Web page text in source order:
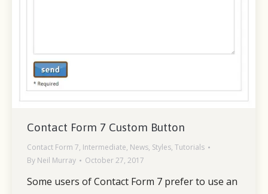
Contact Form 7 Custom Button
Contact Form 7, Intermediate, News, Styles, Tutorials
By Neil Murray October 27, 2017
Some users of Contact Form 7 prefer to use an